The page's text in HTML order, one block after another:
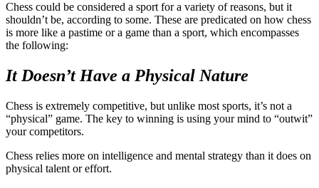
Chess could be considered a sport for a variety of reasons, but it
shouldn’t be, according to some. These are predicated on how chess
is more like a pastime or a game than a sport, which encompasses
the following:
It Doesn’t Have a Physical Nature
Chess is extremely competitive, but unlike most sports, it’s not a
“physical” game. The key to winning is using your mind to “outwit”
your competitors.
Chess relies more on intelligence and mental strategy than it does on
physical talent or effort.